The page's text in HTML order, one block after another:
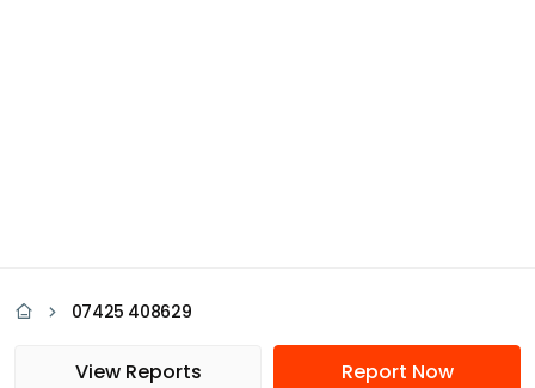
07425 408629
View Reports Report Now